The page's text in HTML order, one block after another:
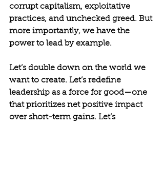
corrupt capitalism, exploitative
practices, and unchecked greed. But
more importantly, we have the
power to lead by example.
Let’s double down on the world we
want to create. Let’s redefine
leadership as a force for good—one
that prioritizes net positive impact
over short-term gains. Let’s